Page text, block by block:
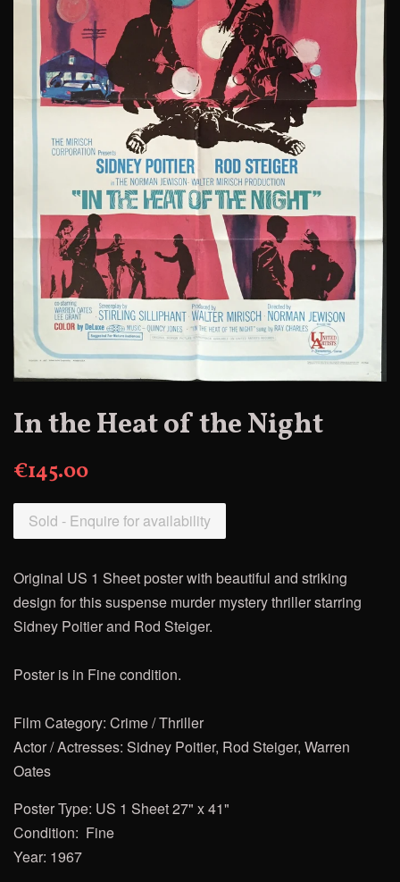
In the Heat of the Night
€145.00
Sold - Enquire for availability
Original US 1 Sheet poster with beautiful and striking
design for this suspense murder mystery thriller starring
Sidney Poitier and Rod Steiger.
Poster is in Fine condition.
Film Category: Crime / Thriller
Actor / Actresses: Sidney Poitier, Rod Steiger, Warren
Oates
Poster Type: US 1 Sheet 27" x 41"
Condition: Fine
Year: 1967